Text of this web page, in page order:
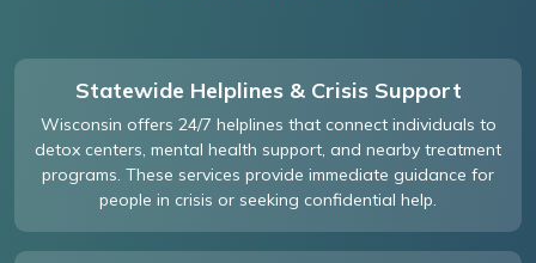
Statewide Helplines & Crisis Support
Wisconsin offers 24/7 helplines that connect individuals to
detox centers, mental health support, and nearby treatment
programs. These services provide immediate guidance for
people in crisis or seeking confidential help.